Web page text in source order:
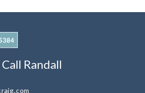
Randall